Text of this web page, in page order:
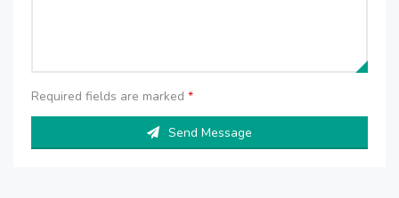
Required fields are marked *
Send Message